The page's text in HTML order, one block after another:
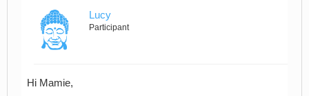
Lucy
Participant
Hi Mamie,